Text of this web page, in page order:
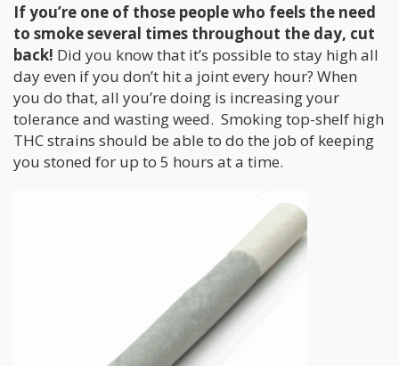
If you’re one of those people who feels the need
to smoke several times throughout the day, cut
back! Did you know that it’s possible to stay high all
day even if you don’t hit a joint every hour? When
you do that, all you’re doing is increasing your
tolerance and wasting weed. Smoking top-shelf high
THC strains should be able to do the job of keeping
you stoned for up to 5 hours at a time.